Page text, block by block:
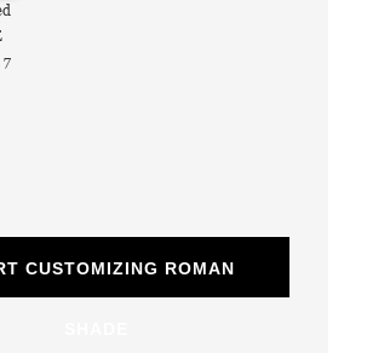
CUSTOMIZING ROMAN